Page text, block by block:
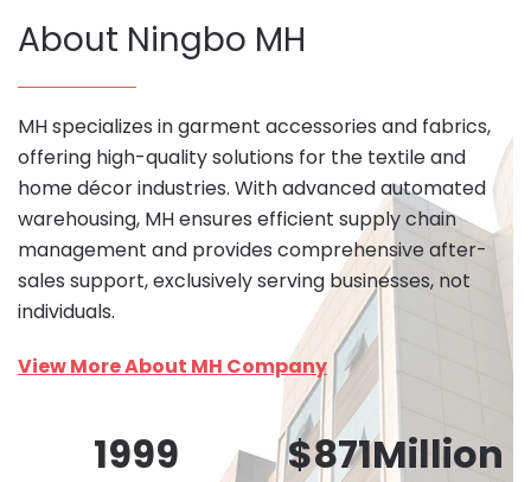
About Ningbo MH
MH specializes in garment accessories and fabrics,
offering high-quality solutions for the textile and
home décor industries. With advanced automated
warehousing, MH ensures efficient supply chain
management and provides comprehensive after-
sales support, exclusively serving businesses, not
individuals.
View More About MH Company
1999 $871Million